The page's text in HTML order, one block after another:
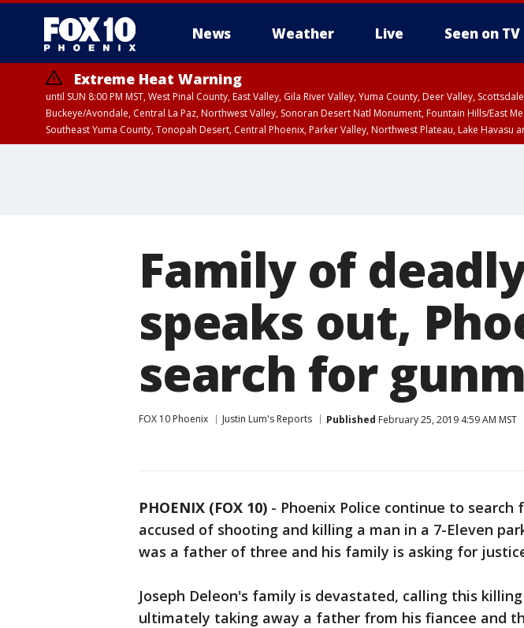
News Weather Live Seen on TV
Extreme Heat Warning
until SUN 8:00 PM MST, West Pinal County, East Valley, Gila River Valley, Yuma County, Deer Valley,
Buckeye/Avondale, Central La Paz, Northwest Valley, Sonoran Desert Natl Monument, Fountain Hills/East
Southeast Yuma County, Tonopah Desert, Central Phoenix, Parker Valley, Northwest Plateau, Lake Havasu
Family of
speaks out,
search for
FOX 10 Phoenix Justin Lum's Reports Published February 25, 2019 4:59 AM MST
PHOENIX (FOX 10) - Phoenix Police continue to search
accused of shooting and killing a man in a 7-Eleven
was a father of three and his family is asking for
Joseph Deleon's family is devastated, calling this killing
ultimately taking away a father from his fiancee and